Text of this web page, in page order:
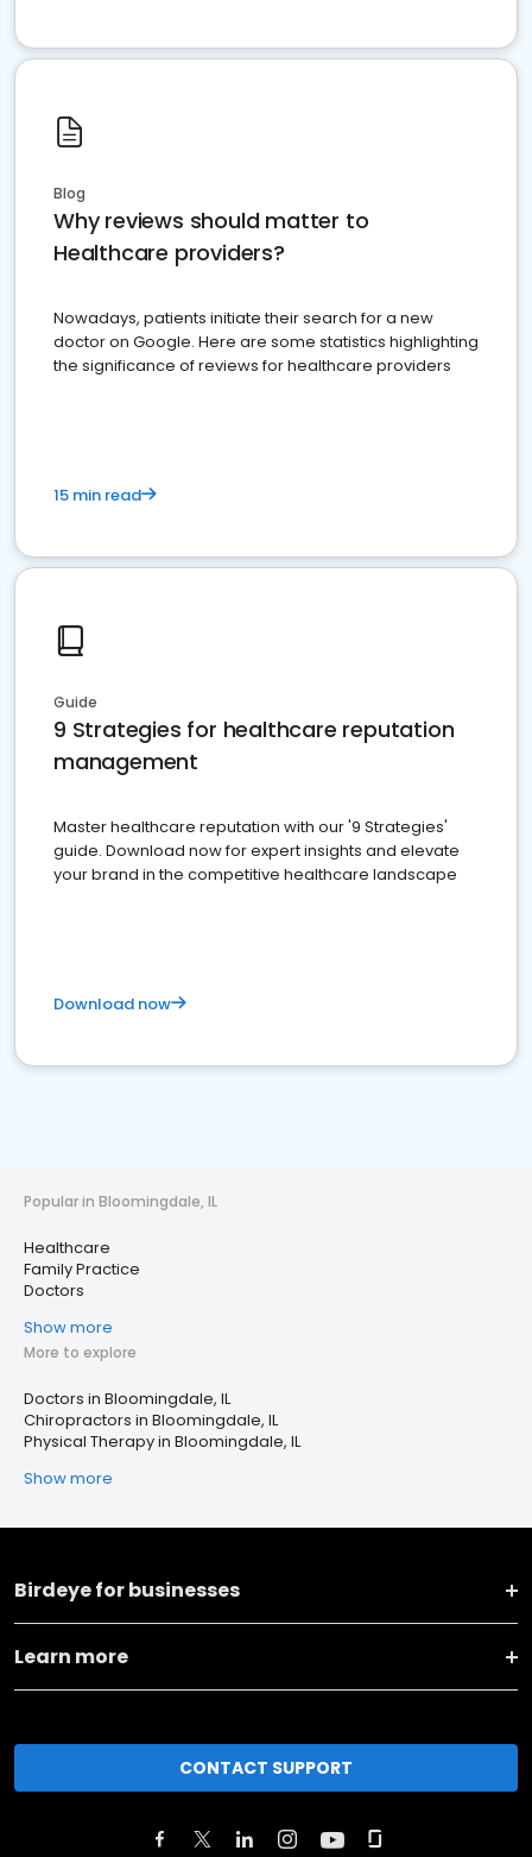
Blog
Why reviews should matter to
Healthcare providers?
Nowadays, patients initiate their search for a new
doctor on Google. Here are some statistics highlighting
the significance of reviews for healthcare providers
15 min read
Guide
9 Strategies for healthcare reputation
management
Master healthcare reputation with our '9 Strategies'
guide. Download now for expert insights and elevate
your brand in the competitive healthcare landscape
Download now
Popular in Bloomingdale, IL
Healthcare
Family Practice
Doctors
Show more
More to explore
Doctors in Bloomingdale, IL
Chiropractors in Bloomingdale, IL
Physical Therapy in Bloomingdale, IL
Show more
Birdeye for businesses
Learn more
CONTACT SUPPORT